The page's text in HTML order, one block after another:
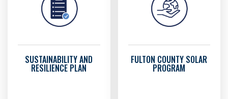
SUSTAINABILITY AND
RESILIENCE PLAN
FULTON COUNTY SOLAR
PROGRAM